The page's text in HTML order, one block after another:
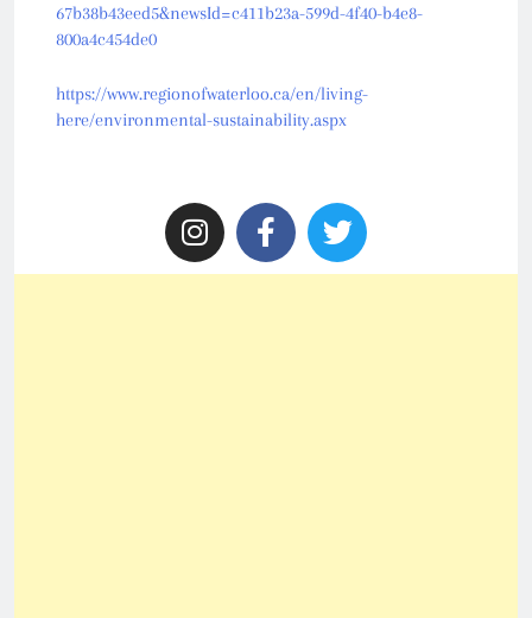
67b38b43eed5&newsId=c411b23a-599d-4f40-b4e8-
800a4c454de0
https://www.regionofwaterloo.ca/en/living-
here/environmental-sustainability.aspx